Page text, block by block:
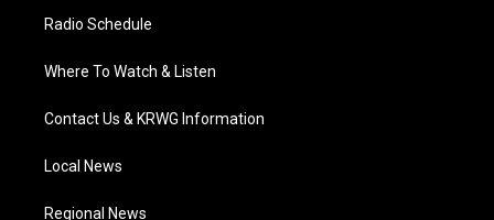
Radio Schedule
Where To Watch & Listen
Contact Us & KRWG Information
Local News
Regional News